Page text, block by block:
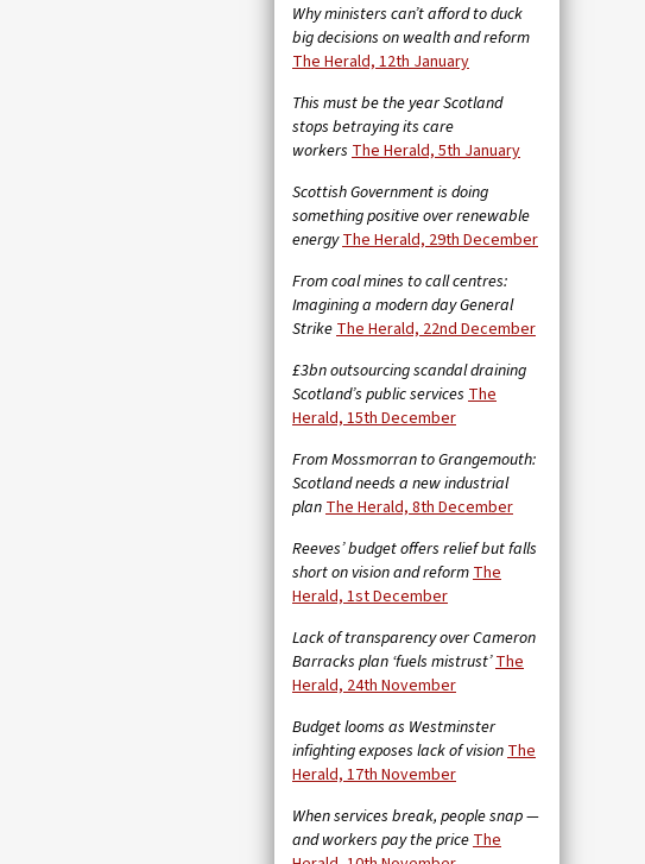
Why ministers can’t afford to duck
big decisions on wealth and reform
The Herald, 12th January
This must be the year Scotland
stops betraying its care
workers The Herald, 5th January
Scottish Government is doing
something positive over renewable
energyThe Herald, 29th December
From coal mines to call centres:
Imagining a modern day General
StrikeThe Herald, 22nd December
£3bn outsourcing scandal draining
Scotland’s public services The
Herald, 15th December
From Mossmorran to Grangemouth:
Scotland needs a new industrial
planThe Herald, 8th December
Reeves’ budget offers relief but falls
short on vision and reformThe
Herald, 1st December
Lack of transparency over Cameron
Barracks plan ‘fuels mistrust’The
Herald, 24th November
Budget looms as Westminster
infighting exposes lack of visionThe
Herald, 17th November
When services break, people snap —
and workers pay the priceThe